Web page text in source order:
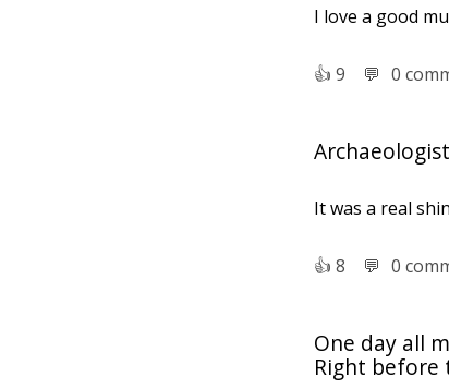
I love a good
👍︎ 9 💬︎ 0
It was a real
👍︎ 8 💬︎ 0
One day all
Right before